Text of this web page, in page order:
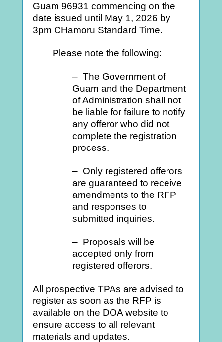
Guam 96931 commencing on the
date issued until May 1, 2026 by
3pm CHamoru Standard Time.
Please note the following:
– The Government of
Guam and the Department
of Administration shall not
be liable for failure to notify
any offeror who did not
complete the registration
process.
– Only registered offerors
are guaranteed to receive
amendments to the RFP
and responses to
submitted inquiries.
– Proposals will be
accepted only from
registered offerors.
All prospective TPAs are advised to
register as soon as the RFP is
available on the DOA website to
ensure access to all relevant
materials and updates.